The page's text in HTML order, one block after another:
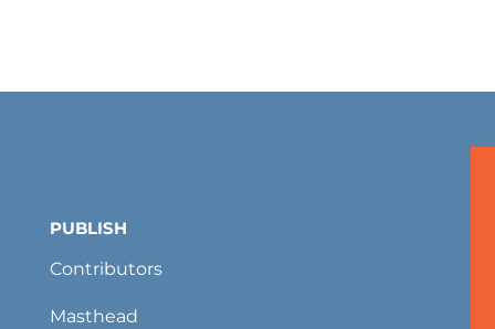
PUBLISH
Contributors
Masthead